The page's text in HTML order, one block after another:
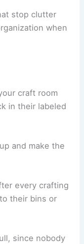
stop clutter
when
craft room
in their labeled
and make the
every crafting
their bins or
since nobody